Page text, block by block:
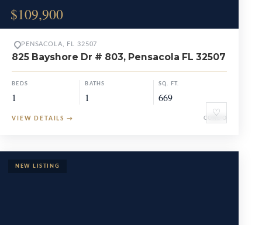
$109,900
♡
PENSACOLA, FL 32507
825 Bayshore Dr # 803, Pensacola FL 32507
BEDS
1
BATHS
1
SQ. FT.
669
VIEW DETAILS → CONDO